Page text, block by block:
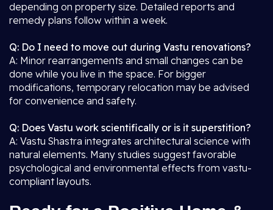
depending on property size. Detailed reports and
remedy plans follow within a week.
Q: Do I need to move out during Vastu renovations?
A: Minor rearrangements and small changes can be
done while you live in the space. For bigger
modifications, temporary relocation may be advised
for convenience and safety.
Q: Does Vastu work scientifically or is it superstition?
A: Vastu Shastra integrates architectural science with
natural elements. Many studies suggest favorable
psychological and environmental effects from vastu-
compliant layouts.